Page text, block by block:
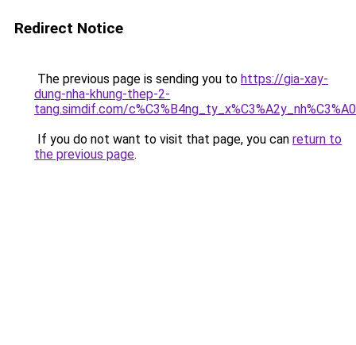
Redirect Notice
The previous page is sending you to https://gia-xay-
dung-nha-khung-thep-2-
tang.simdif.com/
If you do not want to visit that page, you can return to
the previous page.